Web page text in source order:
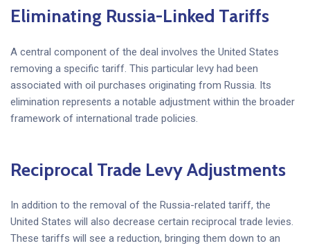
Eliminating Russia-Linked Tariffs
A central component of the deal involves the United States
removing a specific tariff. This particular levy had been
associated with oil purchases originating from Russia. Its
elimination represents a notable adjustment within the broader
framework of international trade policies.
Reciprocal Trade Levy Adjustments
In addition to the removal of the Russia-related tariff, the
United States will also decrease certain reciprocal trade levies.
These tariffs will see a reduction, bringing them down to an